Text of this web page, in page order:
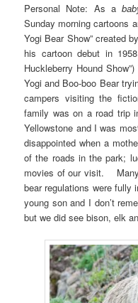
Personal Note: As a
Sunday morning cartoons
Yogi Bear Show” created
his cartoon debut in
Huckleberry Hound
Yogi and Boo-boo Bear
campers visiting the
family was on a road trip
Yellowstone and I was
disappointed when a
of the roads in the park;
movies of our visit. Many
bear regulations were fully
young son and I don’t
but we did see bison, elk